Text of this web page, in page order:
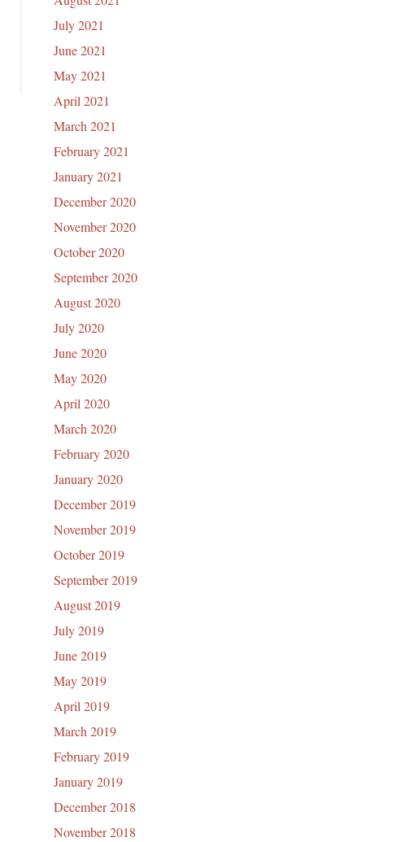
July 2021
June 2021
May 2021
April 2021
March 2021
February 2021
January 2021
December 2020
November 2020
October 2020
September 2020
August 2020
July 2020
June 2020
May 2020
April 2020
March 2020
February 2020
January 2020
December 2019
November 2019
October 2019
September 2019
August 2019
July 2019
June 2019
May 2019
April 2019
March 2019
February 2019
January 2019
December 2018
November 2018